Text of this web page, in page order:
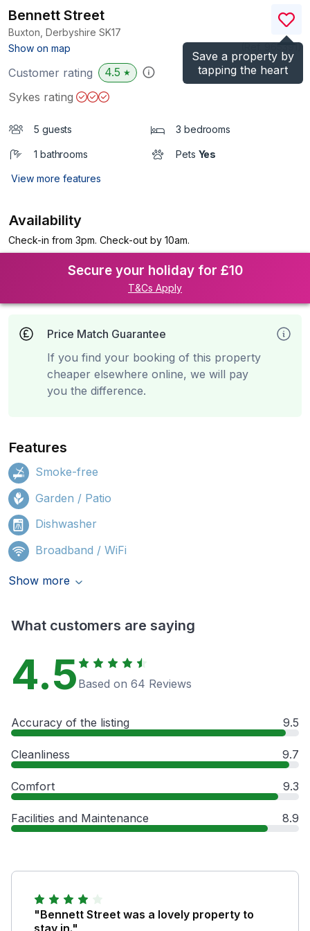
Save a property by
tapping the heart
Bennett Street
Buxton, Derbyshire SK17
Show on map
)
Customer rating 4.5 ★
Sykes rating
5 guests 3 bedrooms
1 bathrooms Pets Yes
View more features
Availability
Check-in from 3pm. Check-out by 10am.
Secure your holiday for £10
T&Cs Apply
Price Match Guarantee
If you find your booking of this property
cheaper elsewhere online, we will pay
you the difference.
Features
Smoke-free
Garden / Patio
Dishwasher
Broadband / WiFi
Show more
What customers are saying
4.5 Based on 64 Reviews
Accuracy of the listing 9.5
Cleanliness 9.7
Comfort 9.3
Facilities and Maintenance 8.9
"Bennett Street was a lovely property to
stay in."